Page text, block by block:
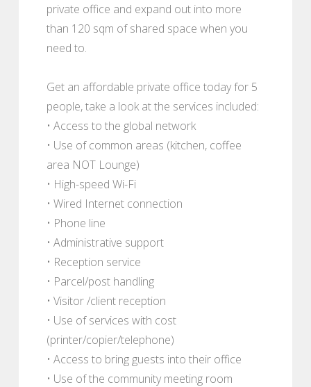
private office and expand out into more
than 120 sqm of shared space when you
need to.
Get an affordable private office today for 5
people, take a look at the services included:
• Access to the global network
• Use of common areas (kitchen, coffee
area NOT Lounge)
• High-speed Wi-Fi
• Wired Internet connection
• Phone line
• Administrative support
• Reception service
• Parcel/post handling
• Visitor /client reception
• Use of services with cost
(printer/copier/telephone)
• Access to bring guests into their office
• Use of the community meeting room